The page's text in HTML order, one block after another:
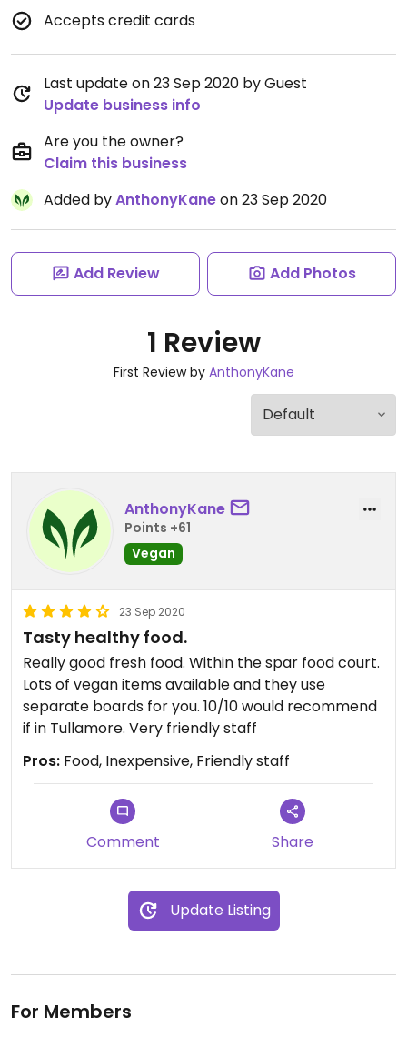
Accepts credit cards
Last update on 23 Sep 2020 by Guest
Update business info
Are you the owner?
Claim this business
Added byAnthonyKaneon 23 Sep 2020
Add Review Add Photos
1 Review
First Review by AnthonyKane
AnthonyKane
Points +61
Vegan
23 Sep 2020
Tasty healthy food.
Really good fresh food. Within the spar food court.
Lots of vegan items available and they use
separate boards for you. 10/10 would recommend
if in Tullamore. Very friendly staff
Pros: Food, Inexpensive, Friendly staff
Comment Share
Update Listing
For Members